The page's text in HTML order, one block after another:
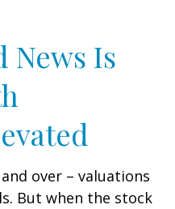
News Is
over – valuations
But when the stock